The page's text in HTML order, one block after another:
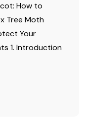
How to
Tree Moth
Your
1. Introduction